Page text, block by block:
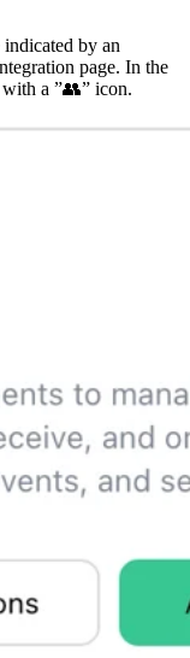
by an
page. In the
a ”👥” icon.